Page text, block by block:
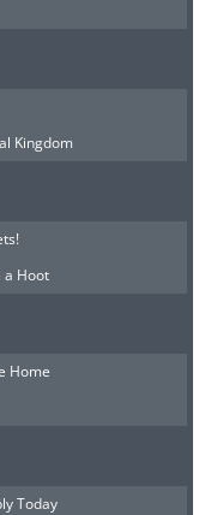
Kingdom
a Hoot
Home
Today